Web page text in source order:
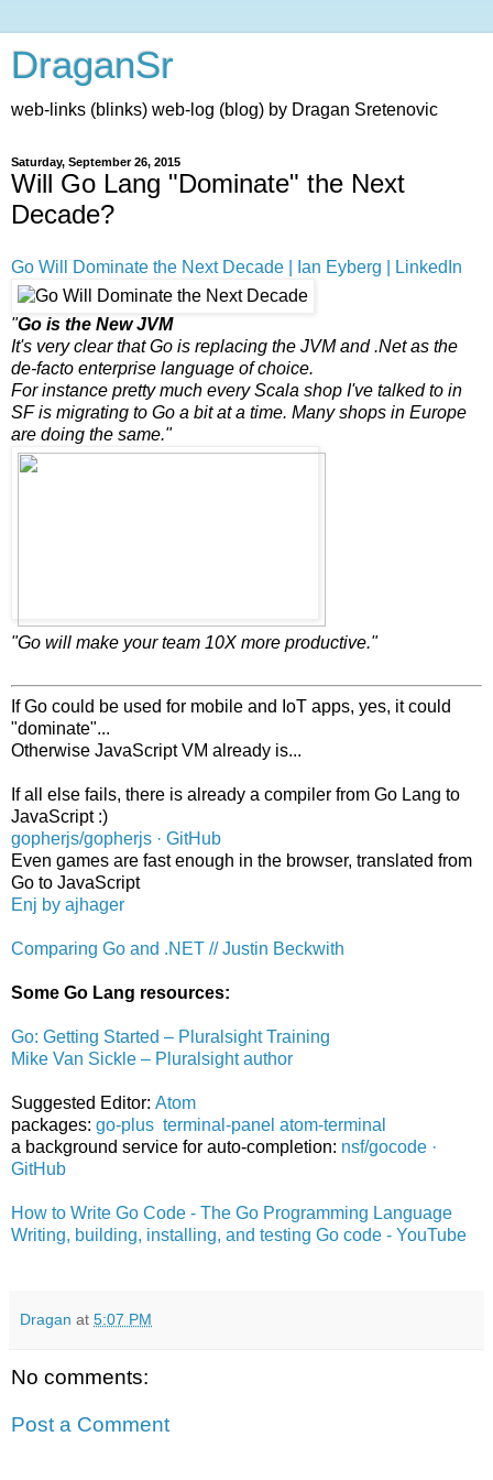
DraganSr
web-links (blinks) web-log (blog) by Dragan Sretenovic
Saturday, September 26, 2015
Will Go Lang "Dominate" the Next
Decade?
Go Will Dominate the Next Decade | Ian Eyberg | LinkedIn
"Go is the New JVM
It's very clear that Go is replacing the JVM and .Net as the
de-facto enterprise language of choice.
For instance pretty much every Scala shop I've talked to in
SF is migrating to Go a bit at a time. Many shops in Europe
are doing the same."
"Go will make your team 10X more productive."
If Go could be used for mobile and IoT apps, yes, it could
"dominate"...
Otherwise JavaScript VM already is...
If all else fails, there is already a compiler from Go Lang to
JavaScript :)
gopherjs/gopherjs · GitHub
Even games are fast enough in the browser, translated from
Go to JavaScript
Enj by ajhager
Comparing Go and .NET // Justin Beckwith
Some Go Lang resources:
Go: Getting Started – Pluralsight Training
Mike Van Sickle – Pluralsight author
Suggested Editor: Atom
packages: go-plus terminal-panel atom-terminal
a background service for auto-completion: nsf/gocode ·
GitHub
How to Write Go Code - The Go Programming Language
Writing, building, installing, and testing Go code - YouTube
Dragan at 5:07 PM
No comments:
Post a Comment